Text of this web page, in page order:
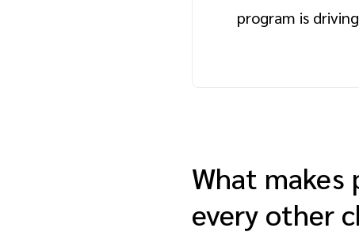
program is
What
every other